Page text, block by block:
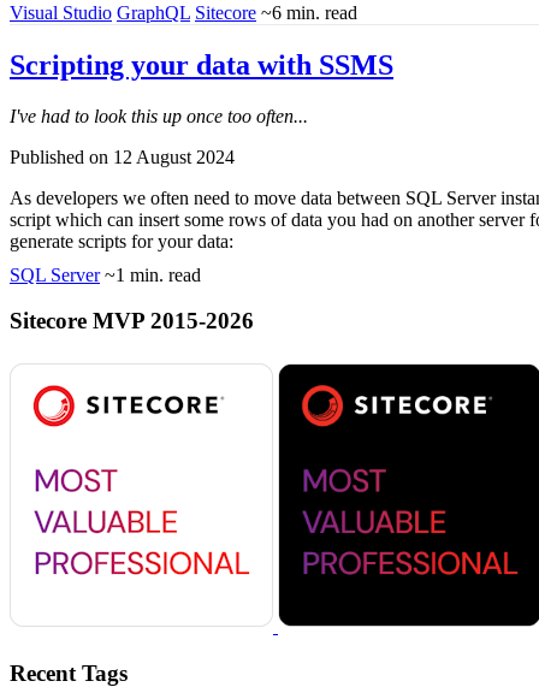
Visual Studio GraphQL Sitecore ~6 min. read
Scripting your data with SSMS
I've had to look this up once too often...
Published on 12 August 2024
As developers we often need to move data between SQL Server
script which can insert some rows of data you had on another
generate scripts for your data:
SQL Server ~1 min. read
Sitecore MVP 2015-2026
Recent Tags